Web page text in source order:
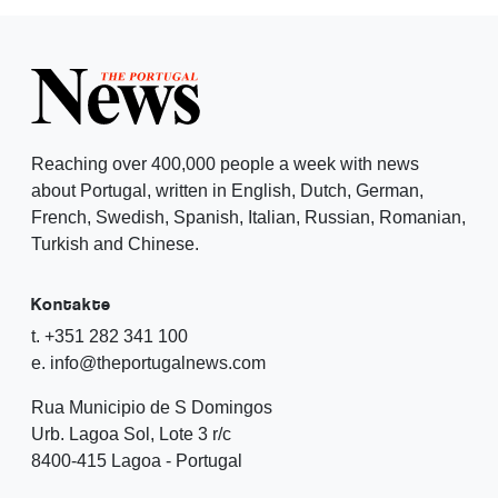
Reaching over 400,000 people a week with news
about Portugal, written in English, Dutch, German,
French, Swedish, Spanish, Italian, Russian, Romanian,
Turkish and Chinese.
Kontakte
t. +351 282 341 100
e. info@theportugalnews.com
Rua Municipio de S Domingos
Urb. Lagoa Sol, Lote 3 r/c
8400-415 Lagoa - Portugal